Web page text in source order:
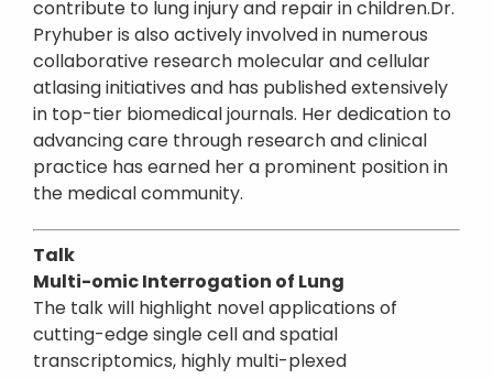
contribute to lung injury and repair in children.Dr.
Pryhuber is also actively involved in numerous
collaborative research molecular and cellular
atlasing initiatives and has published extensively
in top-tier biomedical journals. Her dedication to
advancing care through research and clinical
practice has earned her a prominent position in
the medical community.
Talk
Multi-omic Interrogation of Lung
The talk will highlight novel applications of
cutting-edge single cell and spatial
transcriptomics, highly multi-plexed